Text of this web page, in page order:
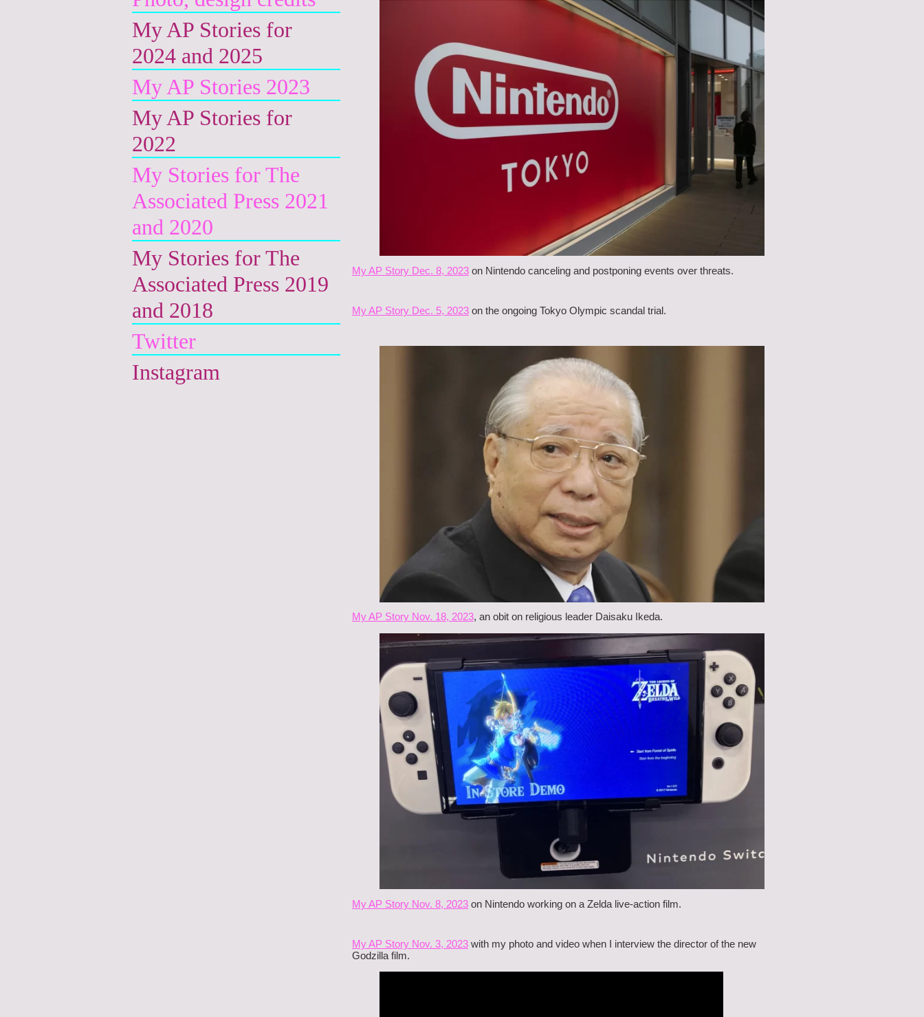
My AP Stories for
2024 and 2025
My AP Stories 2023
My AP Stories for
2022
My Stories for The
Associated Press 2021
and 2020
My Stories for The
Associated Press 2019
and 2018
Twitter
Instagram
My AP Story Dec. 8, 2023 on Nintendo canceling and postponing events over threats.
My AP Story Dec. 5, 2023 on the ongoing Tokyo Olympic scandal trial.
My AP Story Nov. 18, 2023, an obit on religious leader Daisaku Ikeda.
My AP Story Nov. 8, 2023 on Nintendo working on a Zelda live-action film.
My AP Story Nov. 3, 2023 with my photo and video when I interview the director of the new
Godzilla film.